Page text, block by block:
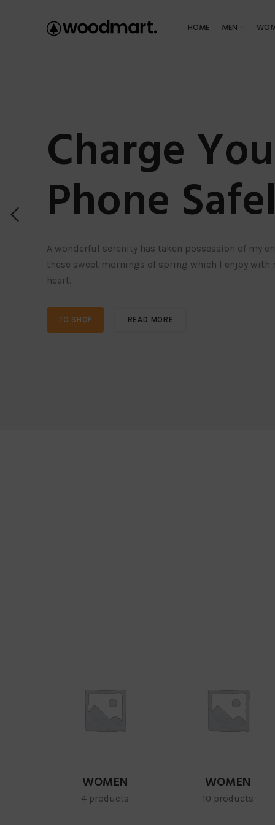
HOME MEN
Charge
Phone
A wonderful serenity has taken possession of my
these sweet mornings of spring which I enjoy with
heart.
TO SHOP READ MORE
WOMEN
4 products
WOMEN
10 products